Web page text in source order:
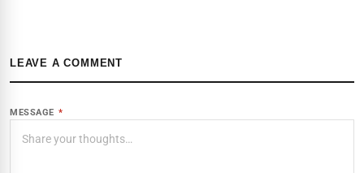
LEAVE A COMMENT
MESSAGE *